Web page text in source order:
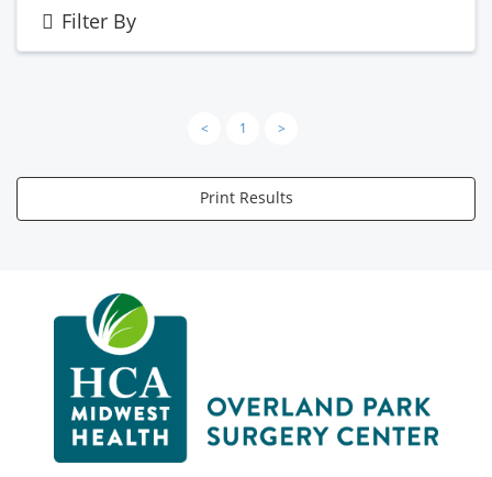
Filter By
< 1 >
Print Results